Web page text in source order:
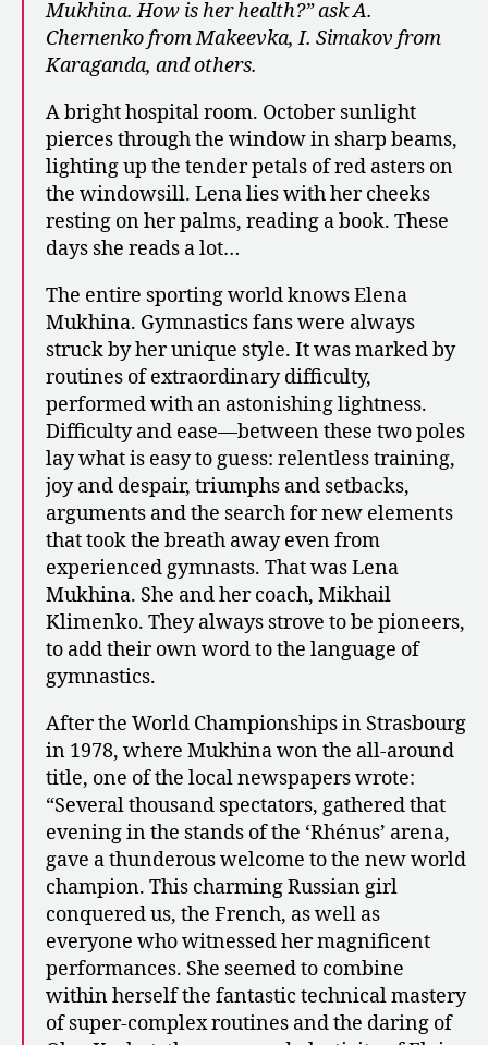
Mukhina. How is her health?” ask A.
Chernenko from Makeevka, I. Simakov from
Karaganda, and others.
A bright hospital room. October sunlight
pierces through the window in sharp beams,
lighting up the tender petals of red asters on
the windowsill. Lena lies with her cheeks
resting on her palms, reading a book. These
days she reads a lot…
The entire sporting world knows Elena
Mukhina. Gymnastics fans were always
struck by her unique style. It was marked by
routines of extraordinary difficulty,
performed with an astonishing lightness.
Difficulty and ease—between these two poles
lay what is easy to guess: relentless training,
joy and despair, triumphs and setbacks,
arguments and the search for new elements
that took the breath away even from
experienced gymnasts. That was Lena
Mukhina. She and her coach, Mikhail
Klimenko. They always strove to be pioneers,
to add their own word to the language of
gymnastics.
After the World Championships in Strasbourg
in 1978, where Mukhina won the all-around
title, one of the local newspapers wrote:
“Several thousand spectators, gathered that
evening in the stands of the ‘Rhénus’ arena,
gave a thunderous welcome to the new world
champion. This charming Russian girl
conquered us, the French, as well as
everyone who witnessed her magnificent
performances. She seemed to combine
within herself the fantastic technical mastery
of super-complex routines and the daring of